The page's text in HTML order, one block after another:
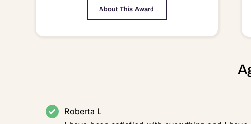
About This Award
Roberta L